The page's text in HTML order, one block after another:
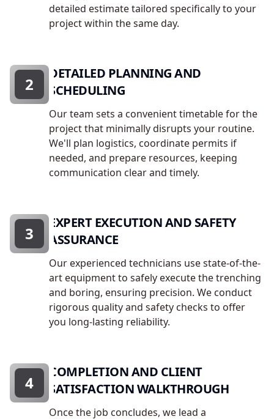
detailed estimate tailored specifically to your
project within the same day.
DETAILED PLANNING AND
SCHEDULING
Our team sets a convenient timetable for the
project that minimally disrupts your routine.
We'll plan logistics, coordinate permits if
needed, and prepare resources, keeping
communication clear and timely.
2
EXPERT EXECUTION AND SAFETY
ASSURANCE
Our experienced technicians use state-of-the-
art equipment to safely execute the trenching
and boring, ensuring precision. We conduct
rigorous quality and safety checks to offer
you long-lasting reliability.
3
COMPLETION AND CLIENT
SATISFACTION WALKTHROUGH
Once the job concludes, we lead a
4